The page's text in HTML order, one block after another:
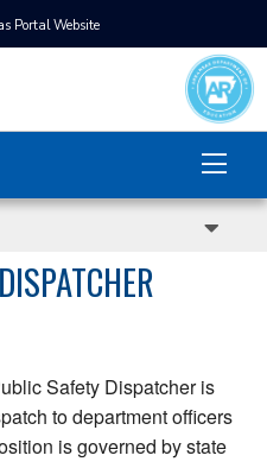
Portal Website
Safety Dispatcher is
to department officers
is governed by state